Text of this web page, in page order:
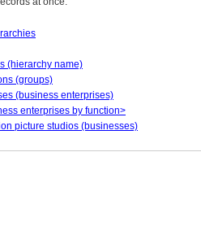
(hierarchy name)
(groups)
(business enterprises)
enterprises by function>
picture studios (businesses)